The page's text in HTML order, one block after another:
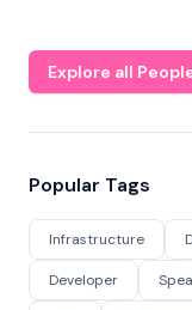
Explore all
Popular Tags
Infrastructure
Developer